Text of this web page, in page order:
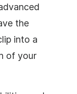
the
into a
of your